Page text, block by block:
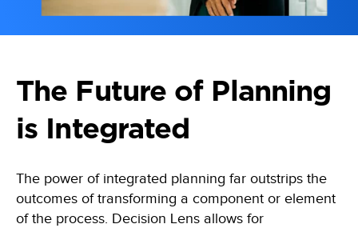
Empowering the data-driven decisions required for the Army
Federal Civilian
Intelligence Community
Enabling effective tradeoff decisions to optimize every dollar
Navy/Marine Corps/Coast Guard
Maximize resources, enhance war-fighting investments, and
State & Local Governments
Keep your state and local government agency compliant & optimize
investments
and certifications
The Future of Planning
is Integrated
The power of integrated planning far outstrips the
outcomes of transforming a component or element
of the process. Decision Lens allows for